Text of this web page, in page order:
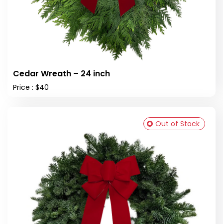
Cedar Wreath – 24 inch
Price : $40
Out of Stock